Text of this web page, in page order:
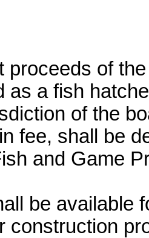
proceeds of
as a fish
of the
fee, shall be
and Game
be available
construction